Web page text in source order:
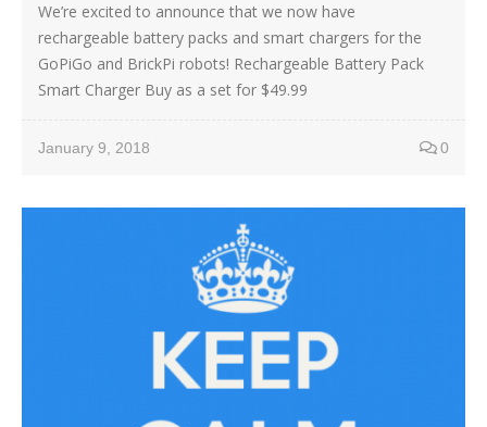
We’re excited to announce that we now have
rechargeable battery packs and smart chargers for the
GoPiGo and BrickPi robots! Rechargeable Battery Pack
Smart Charger Buy as a set for $49.99
January 9, 2018 0